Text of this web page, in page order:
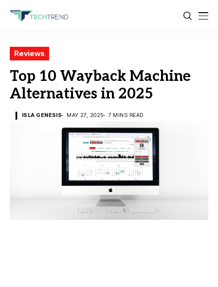
Reviews
Top 10 Wayback Machine
Alternatives in 2025
ISLA GENESIS MAY 27, 2025 7 MINS READ